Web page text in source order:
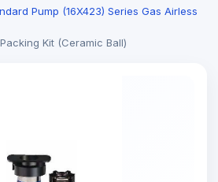
Pump (16X423) Series Gas Airless
Kit (Ceramic Ball)